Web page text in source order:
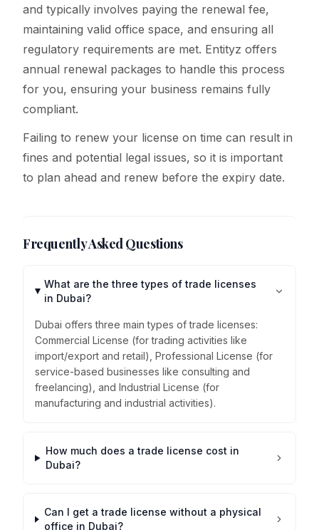
and typically involves paying the renewal fee,
maintaining valid office space, and ensuring all
regulatory requirements are met. Entityz offers
annual renewal packages to handle this process
for you, ensuring your business remains fully
compliant.
Failing to renew your license on time can result in
fines and potential legal issues, so it is important
to plan ahead and renew before the expiry date.
Frequently Asked Questions
What are the three types of trade licenses
in Dubai?
Dubai offers three main types of trade licenses:
Commercial License (for trading activities like
import/export and retail), Professional License (for
service-based businesses like consulting and
freelancing), and Industrial License (for
manufacturing and industrial activities).
How much does a trade license cost in
Dubai?
Can I get a trade license without a physical
office in Dubai?